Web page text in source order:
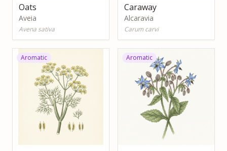
Oats
Aveia
Avena sativa
Caraway
Alcaravia
Carum carvi
Aromatic Aromatic